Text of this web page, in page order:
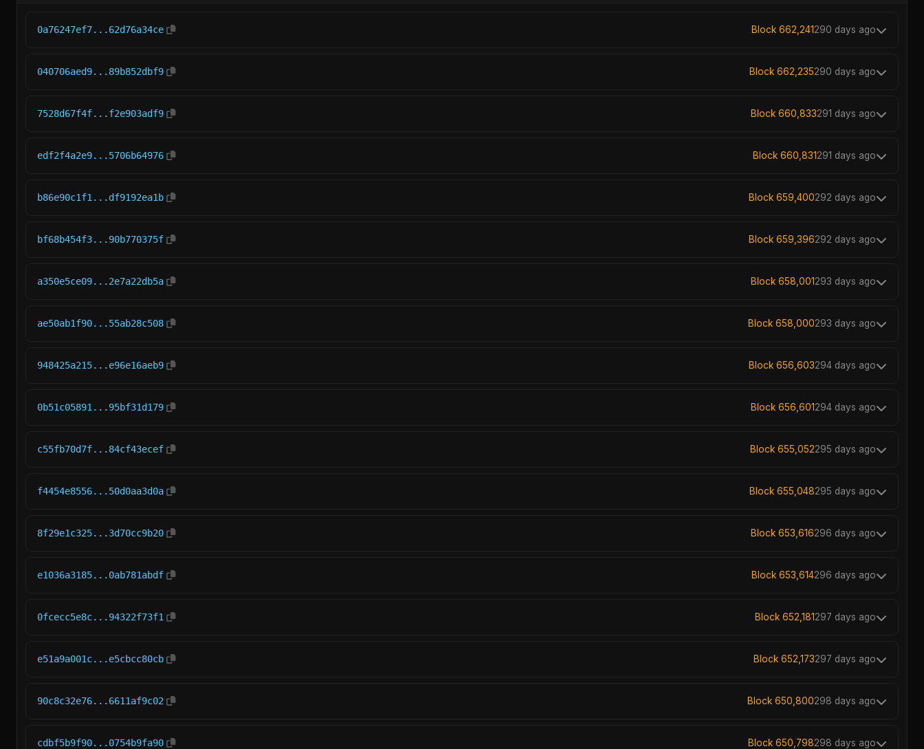
0a76247ef7...62d76a34ce Block 662,241290 days ago
040706aed9...89b852dbf9 Block 662,235290 days ago
7528d67f4f...f2e903adf9 Block 660,833291 days ago
edf2f4a2e9...5706b64976 Block 660,831291 days ago
b86e90c1f1...df9192ea1b Block 659,400292 days ago
bf68b454f3...90b770375f Block 659,396292 days ago
a350e5ce09...2e7a22db5a Block 658,001293 days ago
ae50ab1f90...55ab28c508 Block 658,000293 days ago
948425a215...e96e16aeb9 Block 656,603294 days ago
0b51c05891...95bf31d179 Block 656,601294 days ago
c55fb70d7f...84cf43ecef Block 655,052295 days ago
f4454e8556...50d0aa3d0a Block 655,048295 days ago
8f29e1c325...3d70cc9b20 Block 653,616296 days ago
e1036a3185...0ab781abdf Block 653,614296 days ago
0fcecc5e8c...94322f73f1 Block 652,181297 days ago
e51a9a001c...e5cbcc80cb Block 652,173297 days ago
90c8c32e76...6611af9c02 Block 650,800298 days ago
cdbf5b9f90...0754b9fa90 Block 650,798298 days ago